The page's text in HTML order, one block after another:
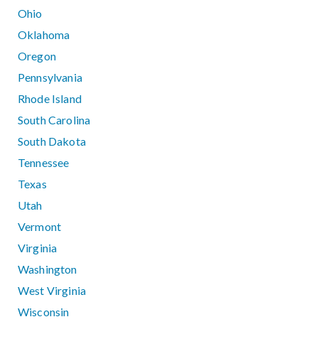
Ohio
Oklahoma
Oregon
Pennsylvania
Rhode Island
South Carolina
South Dakota
Tennessee
Texas
Utah
Vermont
Virginia
Washington
West Virginia
Wisconsin